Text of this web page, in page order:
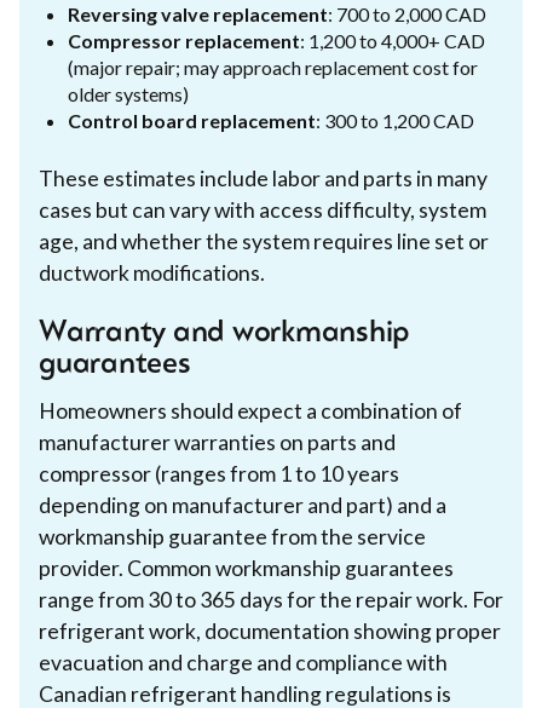
Reversing valve replacement: 700 to 2,000 CAD
Compressor replacement: 1,200 to 4,000+ CAD
(major repair; may approach replacement cost for
older systems)
Control board replacement: 300 to 1,200 CAD
These estimates include labor and parts in many
cases but can vary with access difficulty, system
age, and whether the system requires line set or
ductwork modifications.
Warranty and workmanship
guarantees
Homeowners should expect a combination of
manufacturer warranties on parts and
compressor (ranges from 1 to 10 years
depending on manufacturer and part) and a
workmanship guarantee from the service
provider. Common workmanship guarantees
range from 30 to 365 days for the repair work. For
refrigerant work, documentation showing proper
evacuation and charge and compliance with
Canadian refrigerant handling regulations is